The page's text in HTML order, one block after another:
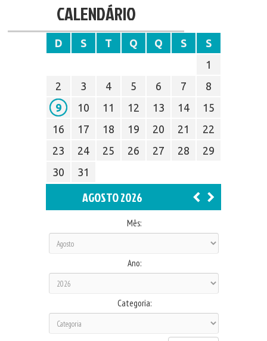
CALENDÁRIO
D S T Q Q S
S
1
2
3 4 5 6 7
8
9
10 11 12 13 14
15
16
17 18 19 20 21
22
23
24 25 26 27 28
29
30
31
AGOSTO 2026
Mês:
Ano:
Categoria: